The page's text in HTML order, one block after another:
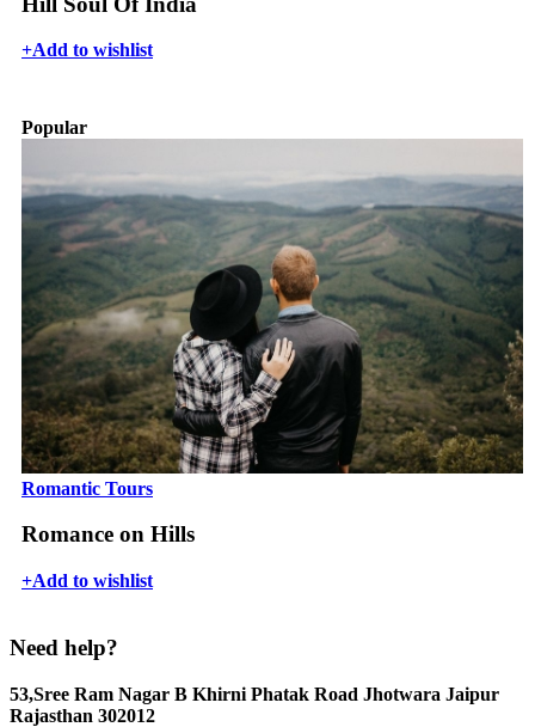
+Add to wishlist
Popular
Romantic Tours
Romance on Hills
+Add to wishlist
Need help?
53,Sree Ram Nagar B Khirni Phatak Road Jhotwara Jaipur
Rajasthan 302012